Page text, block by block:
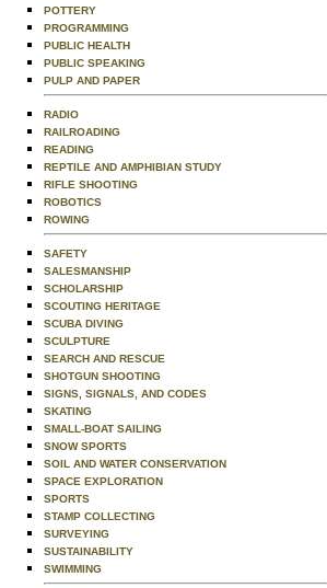
POTTERY
PROGRAMMING
PUBLIC HEALTH
PUBLIC SPEAKING
PULP AND PAPER
RADIO
RAILROADING
READING
REPTILE AND AMPHIBIAN STUDY
RIFLE SHOOTING
ROBOTICS
ROWING
SAFETY
SALESMANSHIP
SCHOLARSHIP
SCOUTING HERITAGE
SCUBA DIVING
SCULPTURE
SEARCH AND RESCUE
SHOTGUN SHOOTING
SIGNS, SIGNALS, AND CODES
SKATING
SMALL-BOAT SAILING
SNOW SPORTS
SOIL AND WATER CONSERVATION
SPACE EXPLORATION
SPORTS
STAMP COLLECTING
SURVEYING
SUSTAINABILITY
SWIMMING